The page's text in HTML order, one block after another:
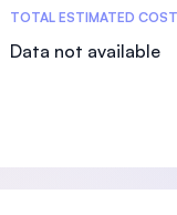
TOTAL ESTIMATED
Data not available